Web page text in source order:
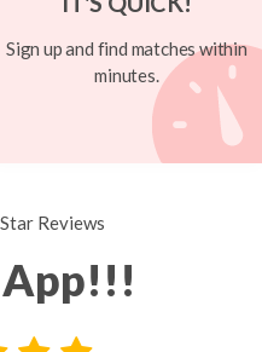
Sign up and find matches within
minutes.
Reviews